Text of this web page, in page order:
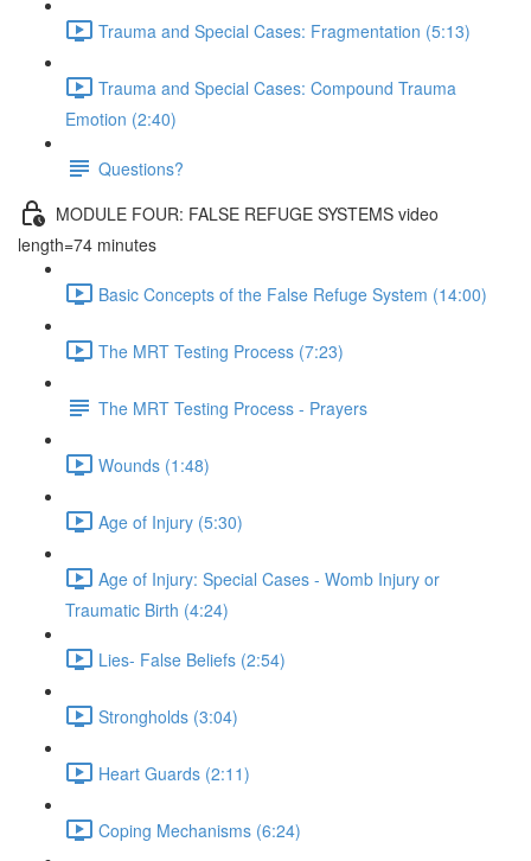
Trauma and Special Cases: Fragmentation (5:13)
Trauma and Special Cases: Compound Trauma
Emotion (2:40)
Questions?
MODULE FOUR: FALSE REFUGE SYSTEMS video
length=74 minutes
Basic Concepts of the False Refuge System (14:00)
The MRT Testing Process (7:23)
The MRT Testing Process - Prayers
Wounds (1:48)
Age of Injury (5:30)
Age of Injury: Special Cases - Womb Injury or
Traumatic Birth (4:24)
Lies- False Beliefs (2:54)
Strongholds (3:04)
Heart Guards (2:11)
Coping Mechanisms (6:24)